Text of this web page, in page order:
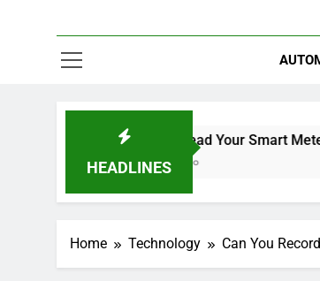
HEADLINES
How to Read Your Smart Meter
10 Hours Ago
Home Technology Can You